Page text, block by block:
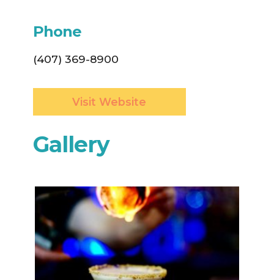
Phone
(407) 369-8900
Visit Website
Gallery